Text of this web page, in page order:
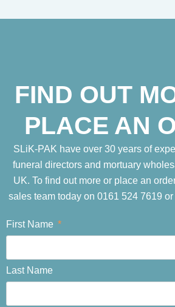
FIND OUT
PLACE AN
SLiK-PAK have over 30 years of
funeral directors and mortuary
UK. To find out more or place an
sales team today on 0161 524 7619
First Name
Last Name